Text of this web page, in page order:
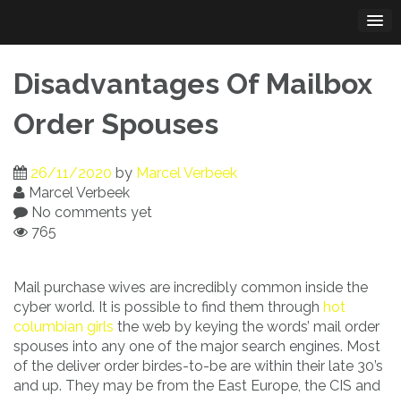
content
Disadvantages Of Mailbox
Order Spouses
26/11/2020 by Marcel Verbeek
Marcel Verbeek
No comments yet
765
Mail purchase wives are incredibly common inside the
cyber world. It is possible to find them through hot
columbian girls the web by keying the words’ mail order
spouses into any one of the major search engines. Most
of the deliver order birdes-to-be are within their late 30’s
and up. They may be from the East Europe, the CIS and